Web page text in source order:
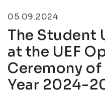
05.09.2024
The Student
at the UEF
Ceremony
Year 2024-